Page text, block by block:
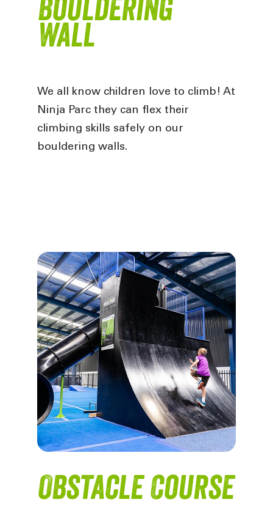
Bouldering
Wall
We all know children love to climb! At
Ninja Parc they can flex their
climbing skills safely on our
bouldering walls.
Obstacle Course